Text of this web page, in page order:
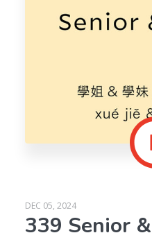
DEC 05, 2024
339 Senior